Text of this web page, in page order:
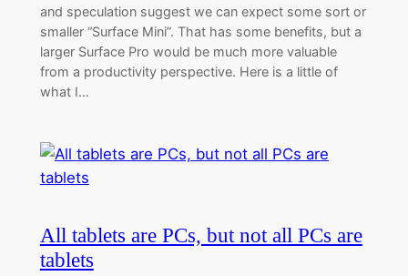
and speculation suggest we can expect some sort or
smaller “Surface Mini”. That has some benefits, but a
larger Surface Pro would be much more valuable
from a productivity perspective. Here is a little of
what I…
All tablets are PCs, but not all PCs are
tablets